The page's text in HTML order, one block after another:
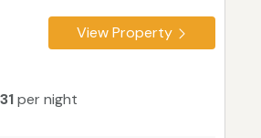
View Property
per night